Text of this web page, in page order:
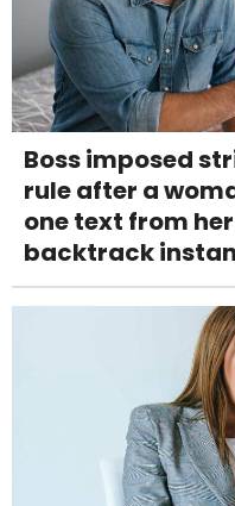
Boss imposed
rule after a
one text from
backtrack